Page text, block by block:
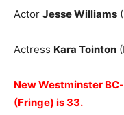
Actor Jesse Williams
Actress Kara Tointon
New Westminster
(Fringe) is 33.